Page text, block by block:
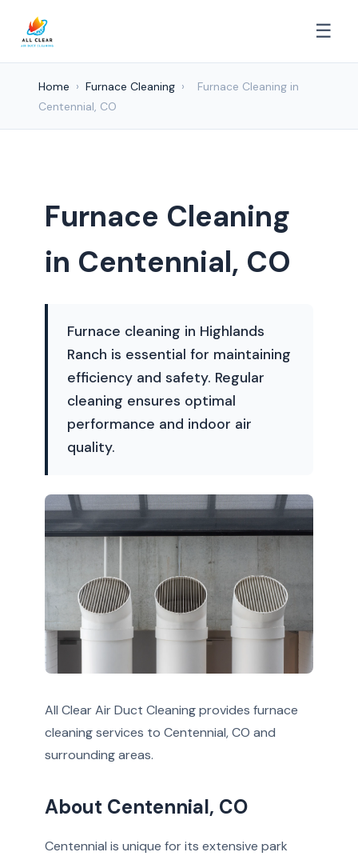
☰
Home › Furnace Cleaning ›
Furnace Cleaning in
Centennial, CO
Furnace Cleaning
in Centennial, CO
Furnace cleaning in Highlands
Ranch is essential for maintaining
efficiency and safety. Regular
cleaning ensures optimal
performance and indoor air
quality.
All Clear Air Duct Cleaning provides furnace
cleaning services to Centennial, CO and
surrounding areas.
About Centennial, CO
Centennial is unique for its extensive park